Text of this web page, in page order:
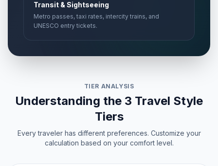
Transit & Sightseeing
Metro passes, taxi rates, intercity trains, and
UNESCO entry tickets.
TIER ANALYSIS
Understanding the 3 Travel Style
Tiers
Every traveler has different preferences. Customize your
calculation based on your comfort level.